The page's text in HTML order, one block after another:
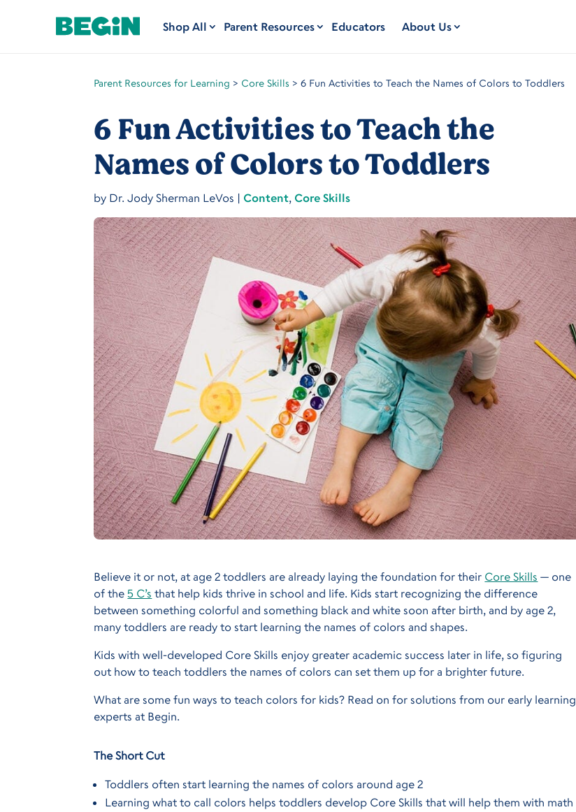
Shop All Parent Resources Educators About Us
Parent Resources for Learning > Core Skills >6 Fun Activities to Teach the Names of Colors to Toddlers
6 Fun Activities to Teach the
Names of Colors to Toddlers
by Dr. Jody Sherman LeVos | Content, Core Skills
Believe it or not, at age 2 toddlers are already laying the foundation for their Core Skills — one
of the5 C’s that help kids thrive in school and life. Kids start recognizing the difference
between something colorful and something black and white soon after birth, and by age 2,
many toddlers are ready to start learning the names of colors and shapes.
Kids with well-developed Core Skills enjoy greater academic success later in life, so figuring
out how to teach toddlers the names of colors can set them up for a brighter future.
What are some fun ways to teach colors for kids? Read on for solutions from our early learning
experts at Begin.
The Short Cut
Toddlers often start learning the names of colors around age 2
Learning what to call colors helps toddlers develop Core Skills that will help them with math